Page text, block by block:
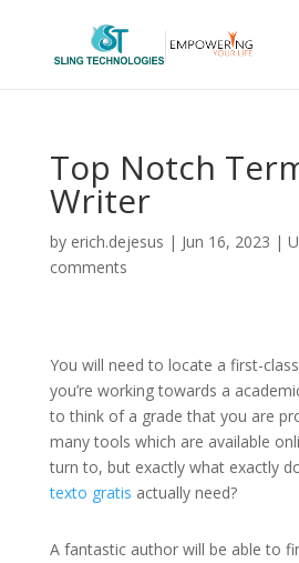
Top Notch
Writer
by erich.dejesus | Jun 16, 2023 |
comments
You will need to locate a first-
you’re working towards a
to think of a grade that you are
many tools which are available
turn to, but exactly what exactly
texto gratis actuallyneed?
A fantastic author will be able to